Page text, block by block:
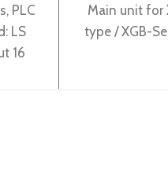
PLC
LS
16
Main unit for
type / XGB-